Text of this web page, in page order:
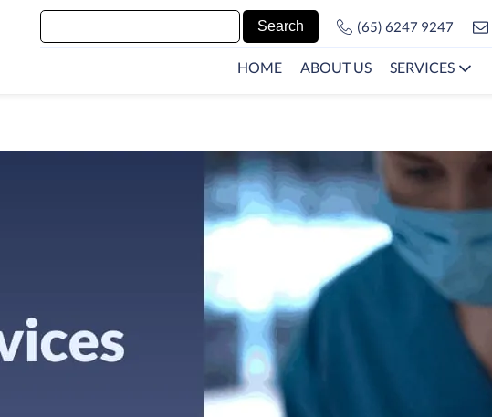
(65) 6247 9247
HOME ABOUT US SERVICES